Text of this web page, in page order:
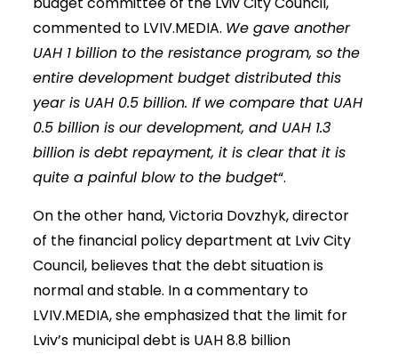
commented to LVIV.MEDIA. We gave another
UAH 1 billion to the resistance program, so the
entire development budget distributed this
year is UAH 0.5 billion. If we compare that UAH
0.5 billion is our development, and UAH 1.3
billion is debt repayment, it is clear that it is
quite a painful blow to the budget“.
On the other hand, Victoria Dovzhyk, director
of the financial policy department at Lviv City
Council, believes that the debt situation is
normal and stable. In a commentary to
LVIV.MEDIA, she emphasized that the limit for
Lviv’s municipal debt is UAH 8.8 billion